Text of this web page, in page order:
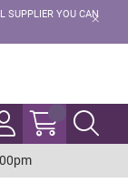
SUPPLIER YOU CAN